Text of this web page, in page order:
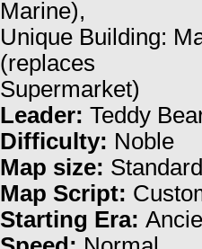
Marine),
Unique Building:
(replaces
Supermarket)
Leader: Teddy
Difficulty: Noble
Map size: Standard
Map Script:
Starting Era: